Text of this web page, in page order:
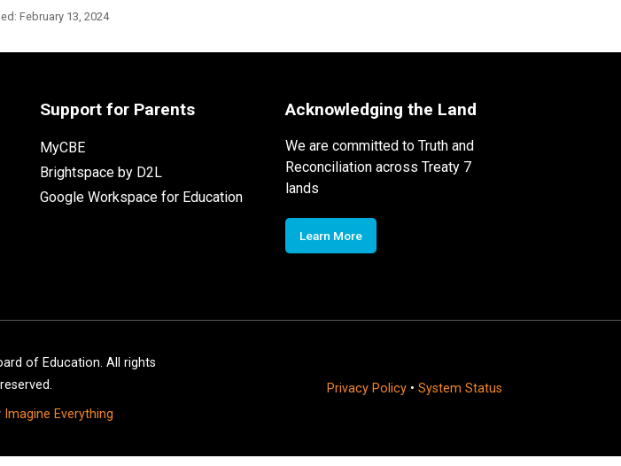
February 13, 2024
Support for Parents
MyCBE
Brightspace by D2L
Google Workspace for Education
Acknowledging the Land
We are committed to Truth and
Reconciliation across Treaty 7
lands
Learn More
of Education. All rights
reserved.
Imagine Everything
Privacy Policy• System Status